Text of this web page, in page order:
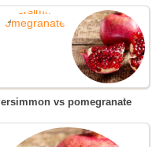
Persimmon vs pomegranate